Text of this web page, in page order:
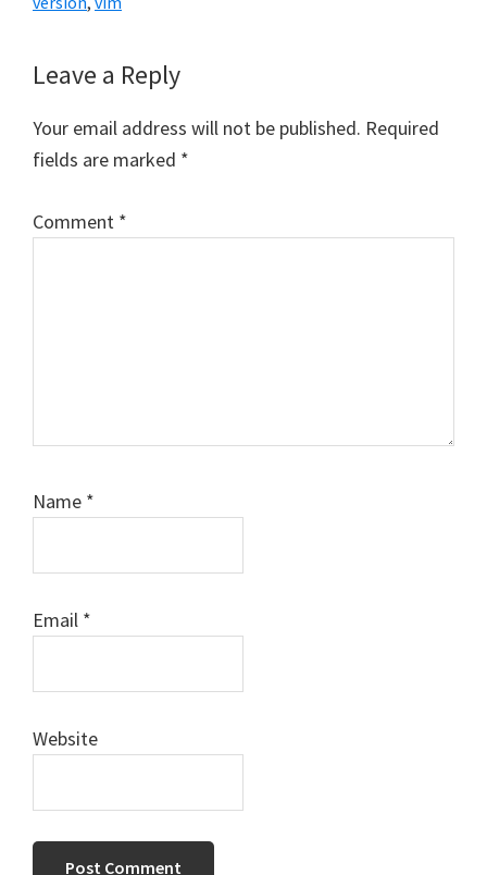
Reader
Interactions
Leave a Reply
Your email address will not be published. Required
fields are marked *
Comment *
Name *
Email *
Website